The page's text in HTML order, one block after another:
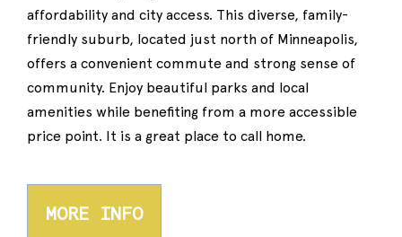
affordability and city access. This diverse, family-
friendly suburb, located just north of Minneapolis,
offers a convenient commute and strong sense of
community. Enjoy beautiful parks and local
amenities while benefiting from a more accessible
price point. It is a great place to call home.
MORE INFO